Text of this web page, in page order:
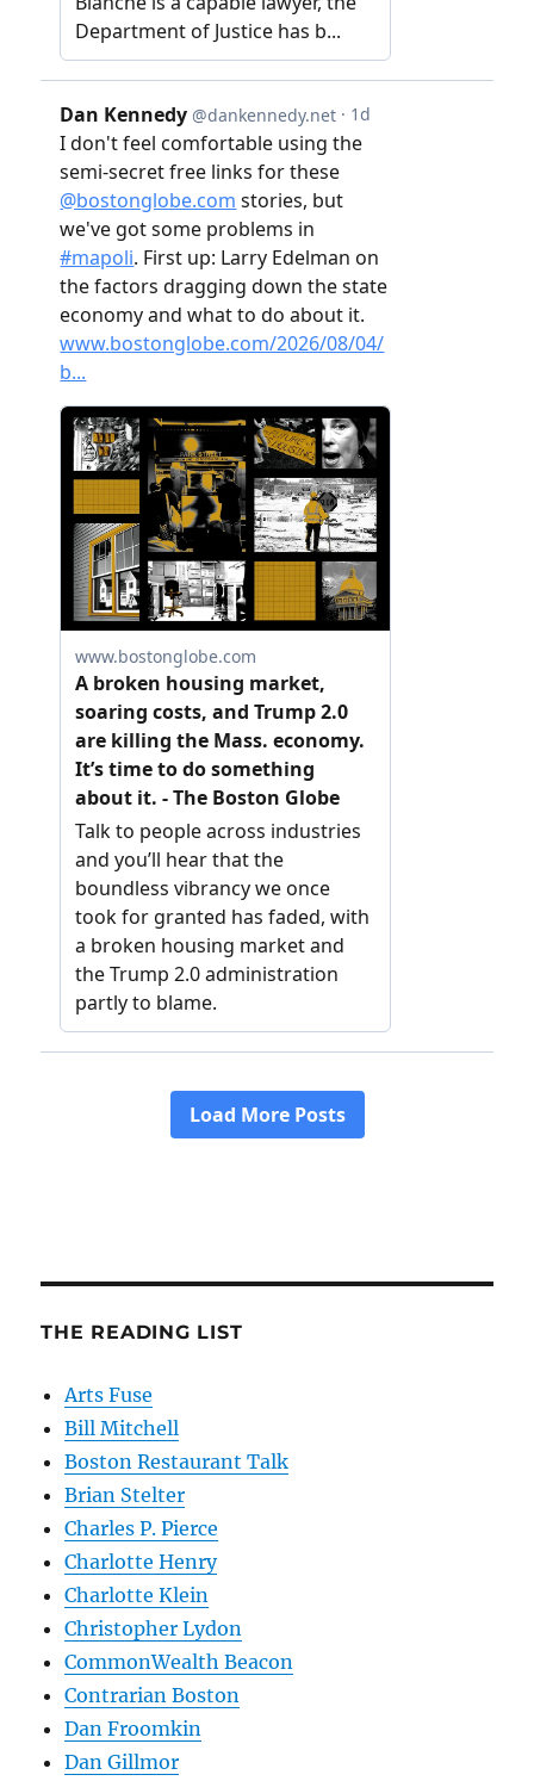
THE READING LIST
Arts Fuse
Bill Mitchell
Boston Restaurant Talk
Brian Stelter
Charles P. Pierce
Charlotte Henry
Charlotte Klein
Christopher Lydon
CommonWealth Beacon
Contrarian Boston
Dan Froomkin
Dan Gillmor